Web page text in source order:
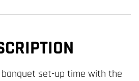
banquet set-up time with the